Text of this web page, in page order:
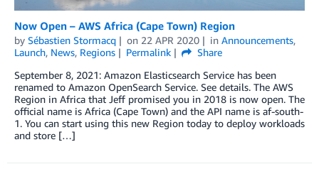
Now Open – AWS Africa (Cape Town) Region
by Sébastien Stormacq on 22 APR 2020 in Announcements,
Launch, News, Regions Permalink
Share
September 8, 2021: Amazon Elasticsearch Service has been
renamed to Amazon OpenSearch Service. See details. The AWS
Region in Africa that Jeff promised you in 2018 is now open. The
official name is Africa (Cape Town) and the API name is af-south-
1. You can start using this new Region today to deploy workloads
and store […]